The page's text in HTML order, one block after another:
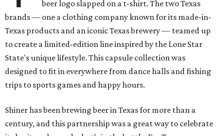
beer logo slapped on a t-shirt. The two Texas
brands — one a clothing company known for its made-in-
Texas products and an iconic Texas brewery — teamed up
to create a limited-edition line inspired by the Lone Star
State's unique lifestyle. This capsule collection was
designed to fit in everywhere from dance halls and fishing
trips to sports games and happy hours.
Shiner has been brewing beer in Texas for more than a
century, and this partnership was a great way to celebrate